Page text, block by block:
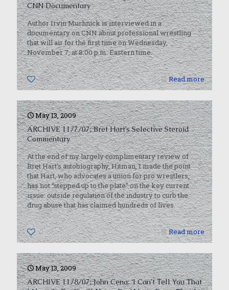
CNN Documentary
Author Irvin Muchnick is interviewed in a
documentary on CNN about professional wrestling
that will air for the first time on Wednesday,
November 7, at 8:00 p.m. Eastern time.
0 Read more
May 13, 2009
ARCHIVE 11/7/07: Bret Hart’s Selective Steroid
Commentary
At the end of my largely complimentary review of
Bret Hart’s autobiography, Hitman, I made the point
that Hart, who advocates a union for pro wrestlers,
has not “stepped up to the plate” on the key current
issue: outside regulation of the industry to curb the
drug abuse that has claimed hundreds of lives.
0 Read more
May 13, 2009
ARCHIVE 11/8/07: John Cena: ‘I Can’t Tell You That